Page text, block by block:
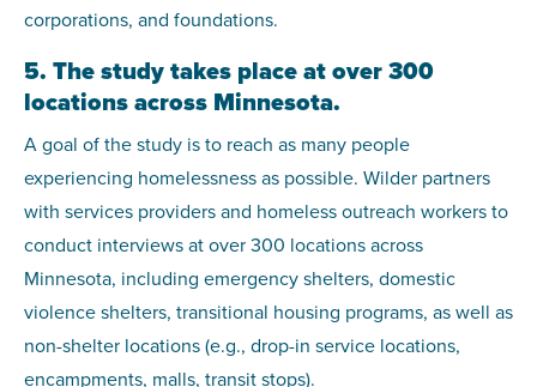
corporations, and foundations.
5. The study takes place at over 300
locations across Minnesota.
A goal of the study is to reach as many people
experiencing homelessness as possible. Wilder partners
with services providers and homeless outreach workers to
conduct interviews at over 300 locations across
Minnesota, including emergency shelters, domestic
violence shelters, transitional housing programs, as well as
non-shelter locations (e.g., drop-in service locations,
encampments, malls, transit stops).